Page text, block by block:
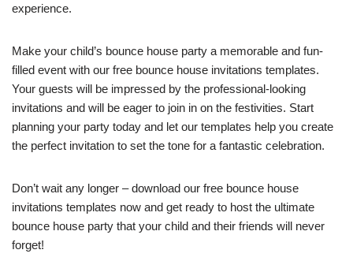
experience.
Make your child’s bounce house party a memorable and fun-
filled event with our free bounce house invitations templates.
Your guests will be impressed by the professional-looking
invitations and will be eager to join in on the festivities. Start
planning your party today and let our templates help you create
the perfect invitation to set the tone for a fantastic celebration.
Don’t wait any longer – download our free bounce house
invitations templates now and get ready to host the ultimate
bounce house party that your child and their friends will never
forget!